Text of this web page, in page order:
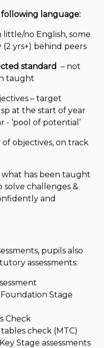
language:
no English, some
yrs+) behind peers
standard – not
taught
– target
at the start of year
- ‘pool of potential’
objectives, on track
what has been taught
challenges &
and
pupils also
assessments:
Stage
Check
check (MTC)
Stage assessments